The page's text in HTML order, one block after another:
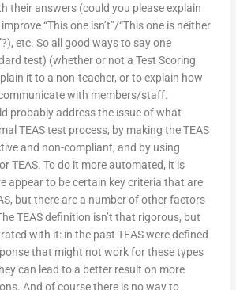
their answers (could you please explain
“This one isn’t”/“This one is neither
etc. So all good ways to say one
test) (whether or not a Test Scoring
it to a non-teacher, or to explain how
with members/staff.
probably address the issue of what
TEAS test process, by making the TEAS
and non-compliant, and by using
TEAS. To do it more automated, it is
appear to be certain key criteria that are
but there are a number of other factors
TEAS definition isn’t that rigorous, but
with it: in the past TEAS were defined
that might not work for these types
can lead to a better result on more
And of course there is no way to